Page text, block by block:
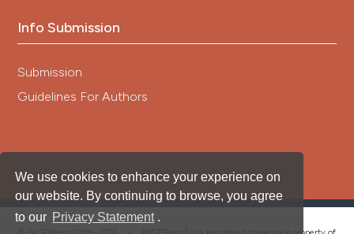
We use cookies to enhance your experience on
our website. By continuing to browse, you agree
to our Privacy Statement .
Info Submission
Submission
Guidelines For Authors